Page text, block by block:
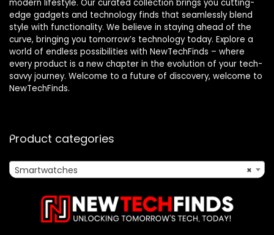
modern lifestyle. Our curated collection brings you cutting-
edge gadgets and technology finds that seamlessly blend
style with functionality. We believe in staying ahead of the
curve, bringing you tomorrow’s technology today. Explore a
world of endless possibilities with NewTechFinds – where
every product is a new chapter in the evolution of your tech-
savvy journey. Welcome to a future of discovery, welcome to
NewTechFinds.
Product categories
×
Smartwatches